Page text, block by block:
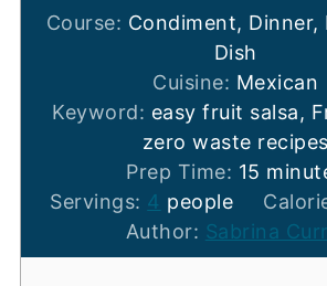
Course: Condiment, Dinner,
Dish
Cuisine: Mexican
Keyword: easy fruit salsa,
zero waste recipes
Prep Time: 15
Servings: 4 people
Author: Sabrina